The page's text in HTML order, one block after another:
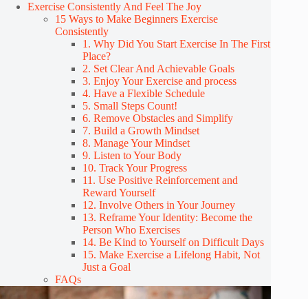
Exercise Consistently And Feel The Joy
15 Ways to Make Beginners Exercise
Consistently
1. Why Did You Start Exercise In The First
Place?
2. Set Clear And Achievable Goals
3. Enjoy Your Exercise and process
4. Have a Flexible Schedule
5. Small Steps Count!
6. Remove Obstacles and Simplify
7. Build a Growth Mindset
8. Manage Your Mindset
9. Listen to Your Body
10. Track Your Progress
11. Use Positive Reinforcement and
Reward Yourself
12. Involve Others in Your Journey
13. Reframe Your Identity: Become the
Person Who Exercises
14. Be Kind to Yourself on Difficult Days
15. Make Exercise a Lifelong Habit, Not
Just a Goal
FAQs